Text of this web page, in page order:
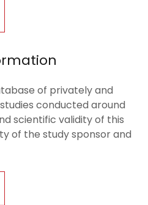
of privately and
conducted around
scientific validity of this
of the study sponsor and